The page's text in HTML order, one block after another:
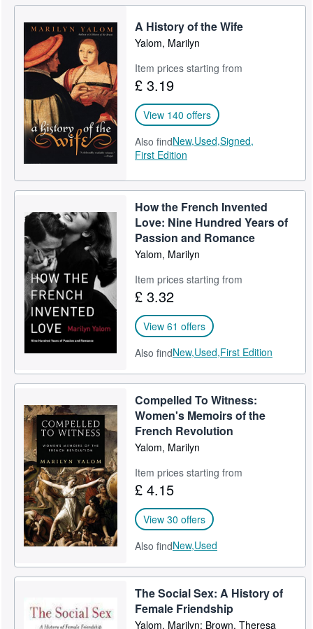
A History of the Wife
Yalom, Marilyn
Item prices starting from
£ 3.19
View 140 offers
Also findNew,Used,Signed,
First Edition
How the French Invented
Love: Nine Hundred Years of
Passion and Romance
Yalom, Marilyn
Item prices starting from
£ 3.32
View 61 offers
Also findNew,Used,First Edition
Compelled To Witness:
Women's Memoirs of the
French Revolution
Yalom, Marilyn
Item prices starting from
£ 4.15
View 30 offers
Also findNew,Used
The Social Sex: A History of
Female Friendship
Yalom, Marilyn; Brown, Theresa